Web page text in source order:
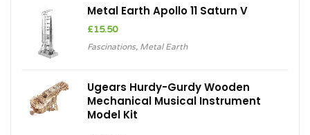
Metal Earth Apollo 11 Saturn V
£15.50
Fascinations, Metal Earth
Ugears Hurdy-Gurdy Wooden
Mechanical Musical Instrument
Model Kit